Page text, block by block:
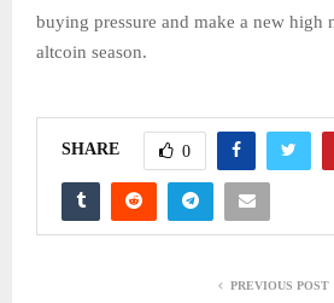
buying pressure and make a new high
altcoin season.
SHARE 0
PREVIOUS POST